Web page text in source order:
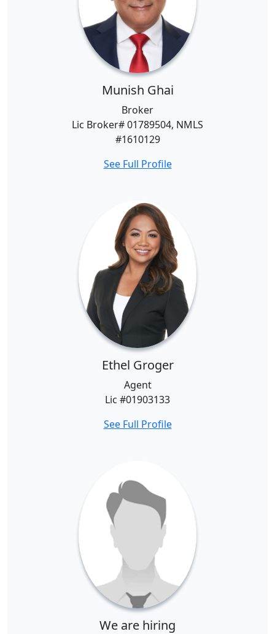
Munish Ghai
Broker
Lic Broker# 01789504, NMLS
#1610129
See Full Profile
Ethel Groger
Agent
Lic #01903133
See Full Profile
We are hiring